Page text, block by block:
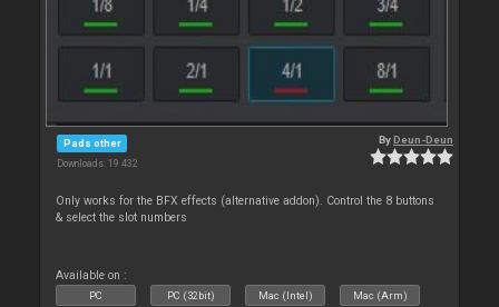
Pads other
Downloads: 19 432
ByDeun-Deun
Only works for the BFX effects (alternative addon). Control the 8 buttons
& select the slot numbers
Available on :
PC PC (32bit) Mac (Intel) Mac (Arm)